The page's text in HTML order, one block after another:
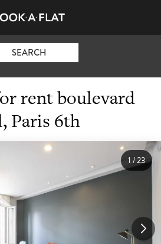
SEARCH
rent boulevard
Paris 6th
1/23